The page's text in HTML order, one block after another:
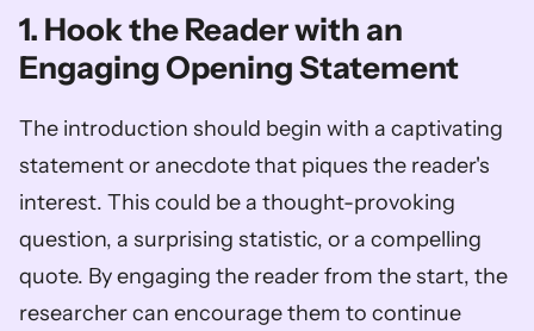
1. Hook the Reader with an
Engaging Opening Statement
The introduction should begin with a captivating
statement or anecdote that piques the reader's
interest. This could be a thought-provoking
question, a surprising statistic, or a compelling
quote. By engaging the reader from the start, the
researcher can encourage them to continue